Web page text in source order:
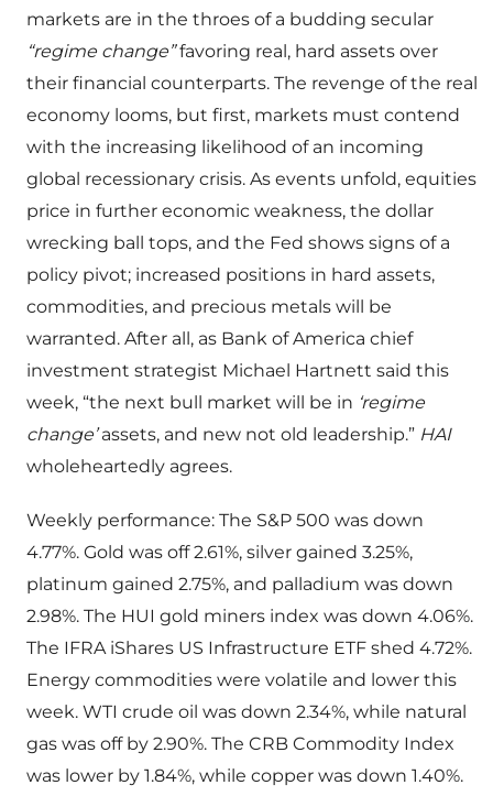
markets are in the throes of a budding secular
“regime change”favoring real, hard assets over
their financial counterparts. The revenge of the real
economy looms, but first, markets must contend
with the increasing likelihood of an incoming
global recessionary crisis. As events unfold, equities
price in further economic weakness, the dollar
wrecking ball tops, and the Fed shows signs of a
policy pivot; increased positions in hard assets,
commodities, and precious metals will be
warranted. After all, as Bank of America chief
investment strategist Michael Hartnett said this
week, “the next bull market will be in ‘regime
change’assets, and new not old leadership.” HAI
wholeheartedly agrees.
Weekly performance: The S&P 500 was down
4.77%. Gold was off 2.61%, silver gained 3.25%,
platinum gained 2.75%, and palladium was down
2.98%. The HUI gold miners index was down 4.06%.
The IFRA iShares US Infrastructure ETF shed 4.72%.
Energy commodities were volatile and lower this
week. WTI crude oil was down 2.34%, while natural
gas was off by 2.90%. The CRB Commodity Index
was lower by 1.84%, while copper was down 1.40%.